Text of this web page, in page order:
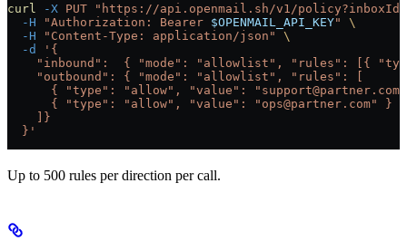
curl -X PUT "https://api.openmail.sh/v1/policy?inboxId=
  -H
"Authorization: Bearer $OPENMAIL_API_KEY"
\
  -H
"Content-Type: application/json"
\
  -d
'{
"inbound":  { "mode": "allowlist", "rules": [{
    "outbound": { "mode": "allowlist", "rules": [
{ "type": "allow", "value":
      { "type": "allow", "value": "ops@partner.com" }
    ]}
  }'
Up to 500 rules per direction per call.